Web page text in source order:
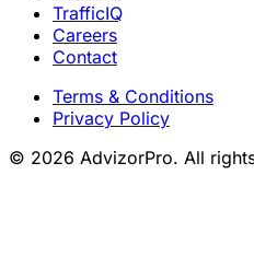
TrafficIQ
Careers
Contact
Terms & Conditions
Privacy Policy
© 2026 AdvizorPro. All